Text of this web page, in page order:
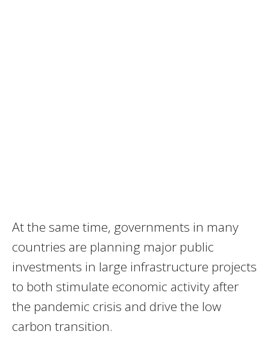
At the same time, governments in many
countries are planning major public
investments in large infrastructure projects
to both stimulate economic activity after
the pandemic crisis and drive the low
carbon transition.